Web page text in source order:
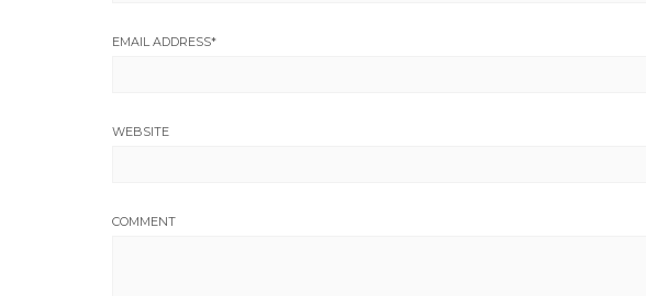
EMAIL ADDRESS*
WEBSITE
COMMENT